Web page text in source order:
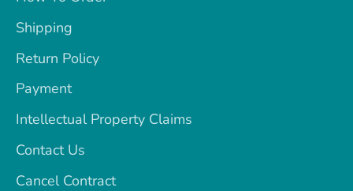
Shipping
Return Policy
Payment
Intellectual Property Claims
Contact Us
Cancel Contract